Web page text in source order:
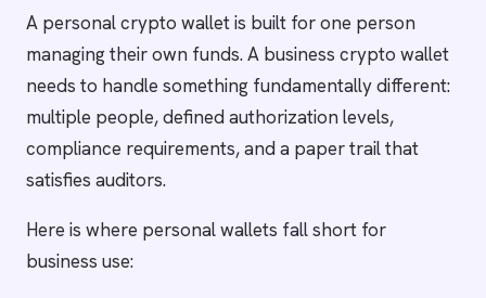
A personal crypto wallet is built for one person
managing their own funds. A business crypto wallet
needs to handle something fundamentally different:
multiple people, defined authorization levels,
compliance requirements, and a paper trail that
satisfies auditors.
Here is where personal wallets fall short for
business use: